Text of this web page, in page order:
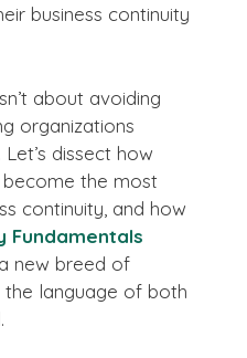
business continuity
about avoiding
organizations
dissect how
the most
continuity, and how
Fundamentals
new breed of
language of both